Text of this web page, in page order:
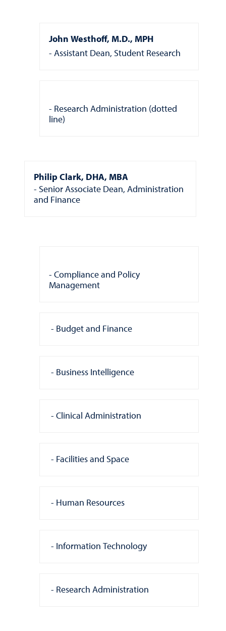
John Westhoff, M.D., MPH
Assistant Dean, Student Research
Research Administration (dotted
line)
Philip Clark, DHA, MBA
Senior Associate Dean, Administration
and Finance
Compliance and Policy
Management
Budget and Finance
Business Intelligence
Clinical Administration
Facilities and Space
Human Resources
Information Technology
Research Administration